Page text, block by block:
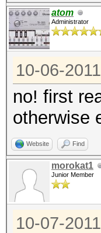
atom
Administrator
10-06-
no! first
otherwise
Website Find
morokat1
Junior Member
10-07-